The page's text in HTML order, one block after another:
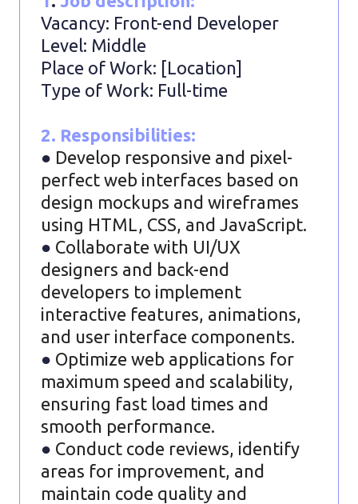
Vacancy: Front-end Developer
Level: Middle
Place of Work: [Location]
Type of Work: Full-time
2. Responsibilities:
● Develop responsive and pixel-
perfect web interfaces based on
design mockups and wireframes
using HTML, CSS, and JavaScript.
● Collaborate with UI/UX
designers and back-end
developers to implement
interactive features, animations,
and user interface components.
● Optimize web applications for
maximum speed and scalability,
ensuring fast load times and
smooth performance.
● Conduct code reviews, identify
areas for improvement, and
maintain code quality and